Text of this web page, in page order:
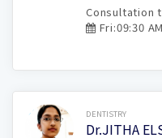
Consultation
Fri:09:30
Book Now DENTISTRY
Dr.JITHA